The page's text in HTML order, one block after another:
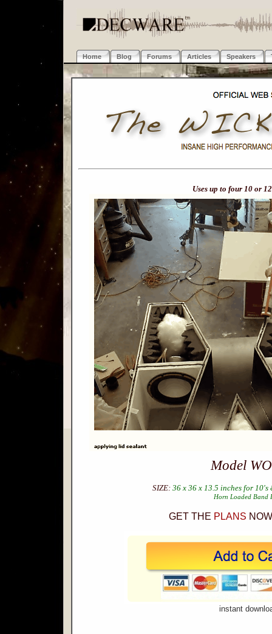
Home Blog Forums Articles Speakers
Uses up to four 10 or
Model
SIZE: 36 x 36 x 13.5 inches for 10's
Horn Loaded Band
GET THE PLANS
instant